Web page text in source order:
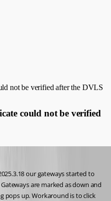
not be verified after the DVLS
could not be verified
our gateways started to
are marked as down and
pops up. Workaround is to click